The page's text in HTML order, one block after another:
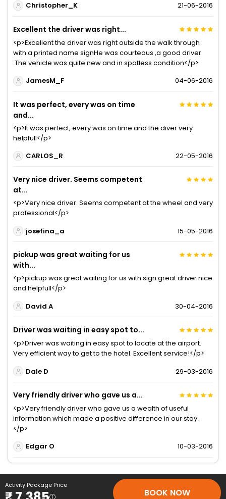
Christopher_K
21-06-2016
Excellent the driver was right...
<p>Excellent the driver was right outside the walk through
with a printed name signHe was courteous ,a good driver
.The vehicle was quite new and in spotless condition</p>
JamesM_F
04-06-2016
It was perfect, every was on time
and...
<p>It was perfect, every was on time and the diver very
helpfull</p>
CARLOS_R
22-05-2016
Very nice driver. Seems competent
at...
<p>Very nice driver. Seems competent at the wheel and very
professional</p>
josefina_a
15-05-2016
pickup was great waiting for us
with...
<p>pickup was great waiting for us with sign great driver nice
and helpfull</p>
David A
30-04-2016
Driver was waiting in easy spot to...
<p>Driver was waiting in easy spot to locate at the airport.
Very efficient way to get to the hotel. Excellent service!</p>
Dale D
29-03-2016
Very friendly driver who gave us a...
<p>Very friendly driver who gave us a wealth of useful
information which made a positive difference in our stay.
</p>
Edgar O
10-03-2016
Activity Package Price
BOOK NOW